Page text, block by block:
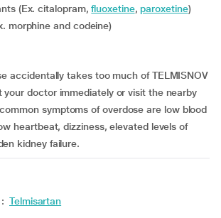
(Ex. citalopram,fluoxetine,paroxetine)
morphine and codeine)
accidentally takes too much of TELMISNOV
your doctor immediately or visit the nearby
symptoms of overdose are low blood
heartbeat, dizziness, elevated levels of
kidney failure.
: Telmisartan